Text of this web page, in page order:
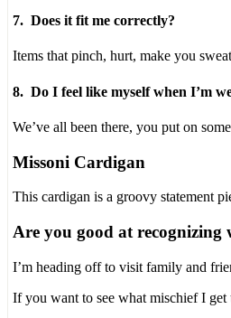
without
trial.
per
facilities,
related
of
policy
search
consumers
7. Does it fit me correctly?
Items that pinch, hurt, make you
8. Do I feel like myself when I’m
We’ve all been there, you put on
Missoni Cardigan
This cardigan is a groovy statement
Are you good at
I’m heading off to visit family and
If you want to see what mischief I